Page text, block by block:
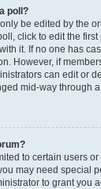
poll?
be edited by the
click to edit the
it. If no one has
However, if
can edit or
mid-way through
to certain users
may need special
to grant you